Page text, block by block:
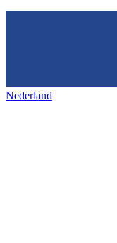
Nederland